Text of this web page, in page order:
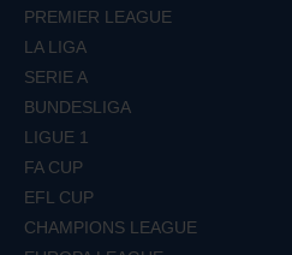
PREMIER LEAGUE
LA LIGA
SERIE A
BUNDESLIGA
LIGUE 1
FA CUP
EFL CUP
CHAMPIONS LEAGUE